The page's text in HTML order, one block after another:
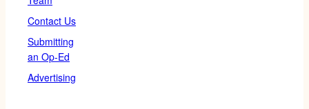
Contact Us
Submitting
an Op-Ed
Advertising